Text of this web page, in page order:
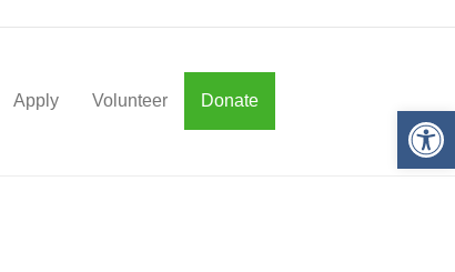
Apply Volunteer Donate